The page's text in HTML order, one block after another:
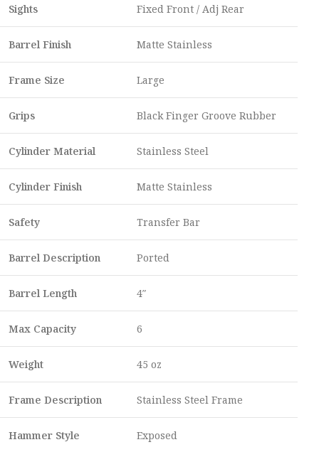
Sights Fixed Front / Adj Rear
Barrel Finish Matte Stainless
Frame Size Large
Grips Black Finger Groove Rubber
Cylinder Material Stainless Steel
Cylinder Finish Matte Stainless
Safety Transfer Bar
Barrel Description Ported
Barrel Length 4″
Max Capacity 6
Weight 45 oz
Frame Description Stainless Steel Frame
Hammer Style Exposed